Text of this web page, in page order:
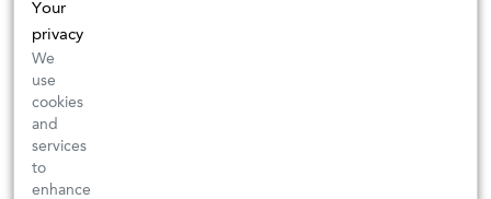
Your
privacy
We
use
cookies
and
services
to
enhance